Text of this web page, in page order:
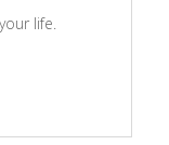
life.